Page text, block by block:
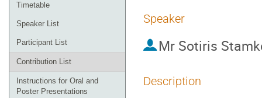
Timetable
Speaker List
Participant List
Contribution List
Instructions for Oral and
Poster Presentations
Speaker
Mr Sotiris
Description